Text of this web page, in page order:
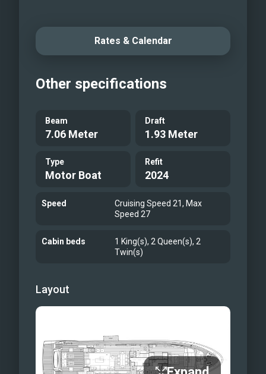
Rates & Calendar
Other specifications
Beam
7.06 Meter
Draft
1.93 Meter
Type
Motor Boat
Refit
2024
Speed
Cruising Speed 21, Max
Speed 27
Cabin beds
1 King(s), 2 Queen(s), 2
Twin(s)
Layout